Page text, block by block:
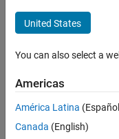
New Career
Information
Software Process
there
are
United States
You can also select a
Americas
América Latina
Canada (English)